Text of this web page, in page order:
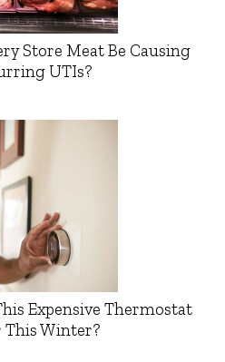
Store Meat Be Causing
UTIs?
Expensive Thermostat
This Winter?